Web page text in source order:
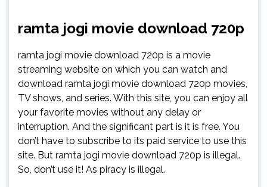
ramta jogi movie download 720p
ramta jogi movie download 720p is a movie
streaming website on which you can watch and
download ramta jogi movie download 720p movies,
TV shows, and series. With this site, you can enjoy all
your favorite movies without any delay or
interruption. And the significant part is it is free. You
don’t have to subscribe to its paid service to use this
site. But ramta jogi movie download 720p is illegal.
So, don’t use it! As piracy is illegal.